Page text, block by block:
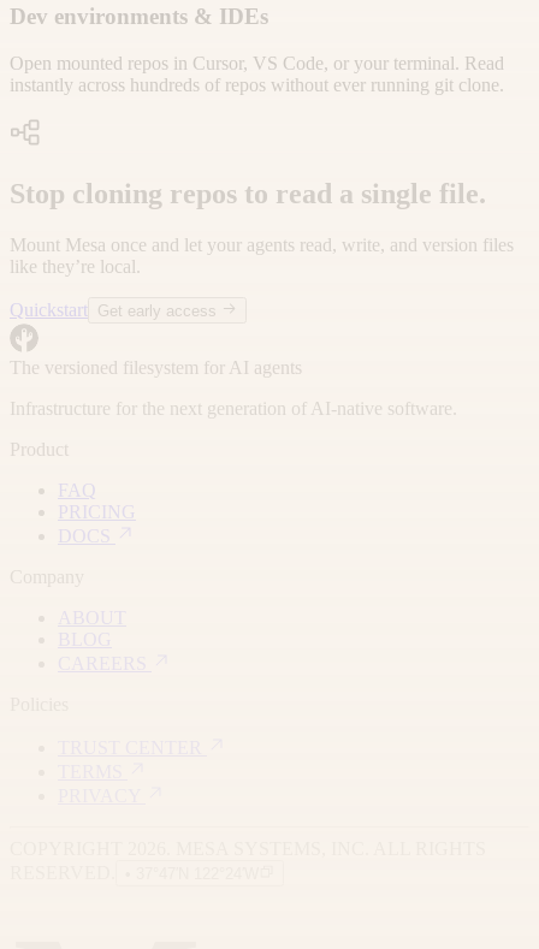
Dev environments & IDEs
Open mounted repos in Cursor, VS Code, or your terminal. Read
instantly across hundreds of repos without ever running git clone.
Stop cloning repos to read a single file.
Mount Mesa once and let your agents read, write, and version files
like they’re local.
Quickstart Get early access
The versioned filesystem for AI agents
Infrastructure for the next generation of AI-native software.
Product
FAQ
PRICING
DOCS